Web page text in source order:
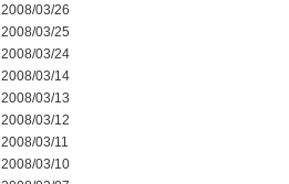
2008/03/26
2008/03/25
2008/03/24
2008/03/14
2008/03/13
2008/03/12
2008/03/11
2008/03/10